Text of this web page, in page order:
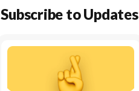
Subscribe to Updates